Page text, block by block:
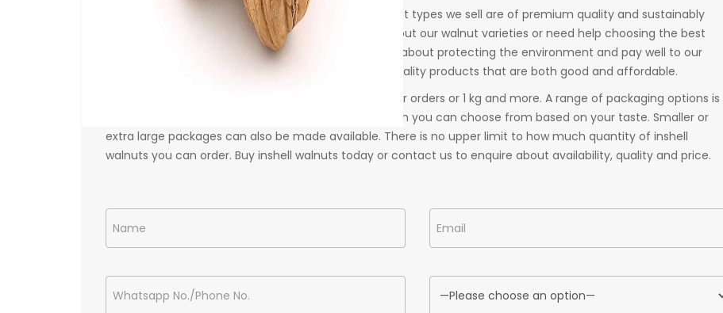
Need help choosing the best walnut variety? All walnut types we sell are of premium quality and sustainably
produced and sourced. If you want to know more about our walnut varieties or need help choosing the best
product, feel free to contact us. We are very careful about protecting the environment and pay well to our
suppliers and partners, which results in the highest quality products that are both good and affordable.
We normally sell in bulk but are also accepting smaller orders or 1 kg and more. A range of packaging options is
available, including plastic bags and paper bags, which you can choose from based on your taste. Smaller or
extra large packages can also be made available. There is no upper limit to how much quantity of inshell
walnuts you can order. Buy inshell walnuts today or contact us to enquire about availability, quality and price.